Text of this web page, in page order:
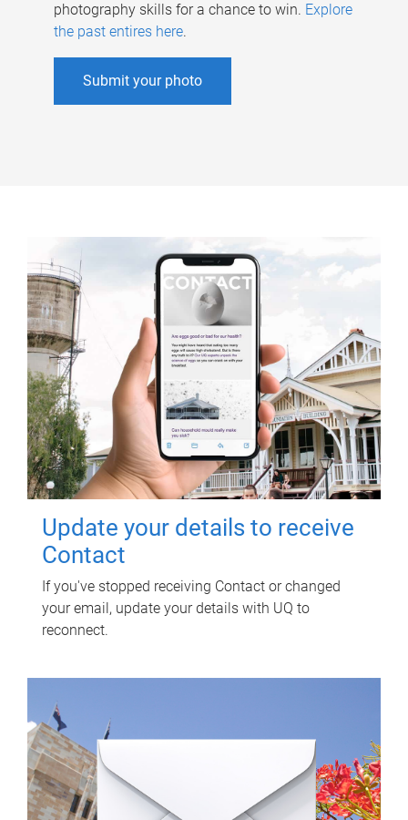
photography skills for a chance to win. Explore
the past entires here.
Submit your photo
Update your details to receive
Contact
If you've stopped receiving Contact or changed
your email, update your details with UQ to
reconnect.